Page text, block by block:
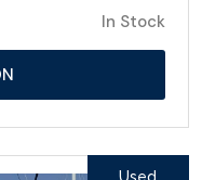
In Stock